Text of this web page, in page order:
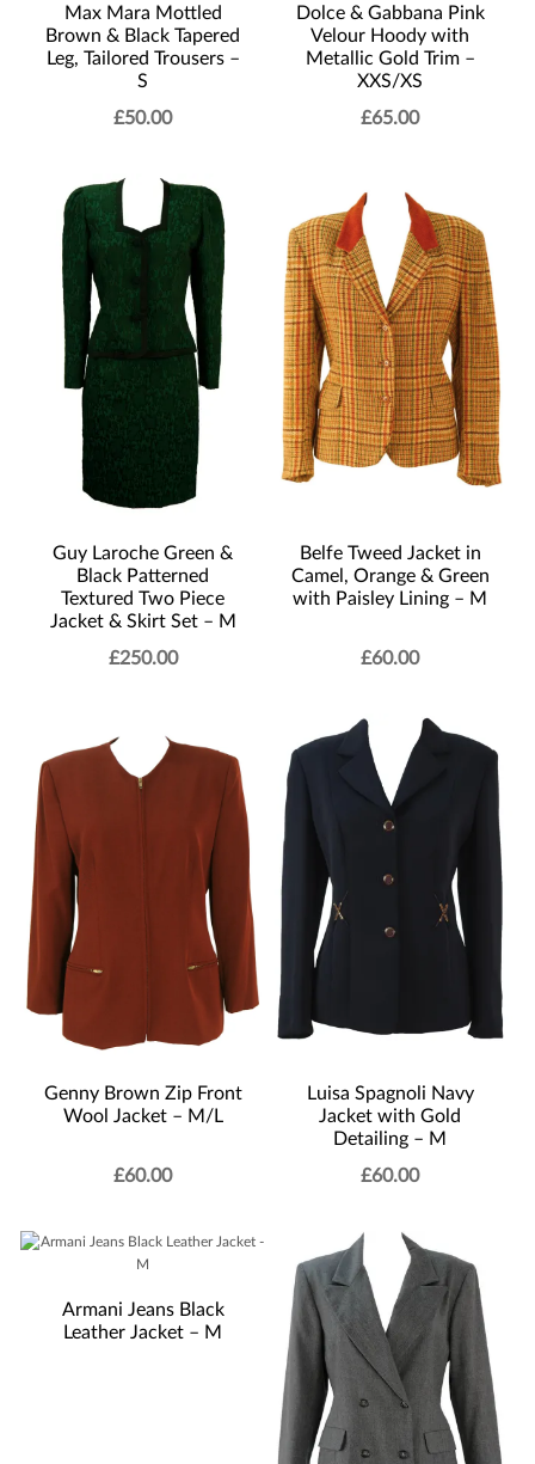
Max Mara Mottled
Brown & Black Tapered
Leg, Tailored Trousers –
S
£50.00
Dolce & Gabbana Pink
Velour Hoody with
Metallic Gold Trim –
XXS/XS
£65.00
Guy Laroche Green &
Black Patterned
Textured Two Piece
Jacket & Skirt Set – M
£250.00
Belfe Tweed Jacket in
Camel, Orange & Green
with Paisley Lining – M
£60.00
Genny Brown Zip Front
Wool Jacket – M/L
£60.00
Luisa Spagnoli Navy
Jacket with Gold
Detailing – M
£60.00
Armani Jeans Black
Leather Jacket – M